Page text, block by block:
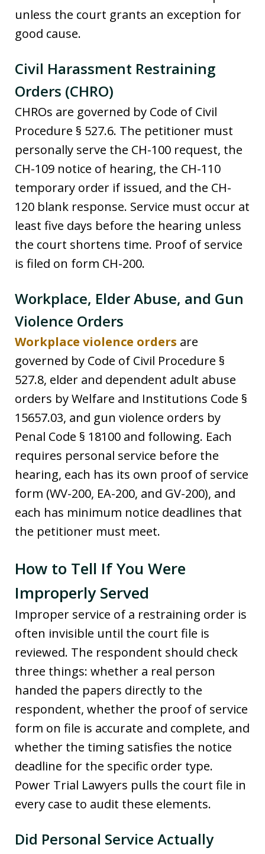
unless the court grants an exception for
good cause.
Civil Harassment Restraining
Orders (CHRO)
CHROs are governed by Code of Civil
Procedure § 527.6. The petitioner must
personally serve the CH-100 request, the
CH-109 notice of hearing, the CH-110
temporary order if issued, and the CH-
120 blank response. Service must occur at
least five days before the hearing unless
the court shortens time. Proof of service
is filed on form CH-200.
Workplace, Elder Abuse, and Gun
Violence Orders
Workplace violence orders are
governed by Code of Civil Procedure §
527.8, elder and dependent adult abuse
orders by Welfare and Institutions Code §
15657.03, and gun violence orders by
Penal Code § 18100 and following. Each
requires personal service before the
hearing, each has its own proof of service
form (WV-200, EA-200, and GV-200), and
each has minimum notice deadlines that
the petitioner must meet.
How to Tell If You Were
Improperly Served
Improper service of a restraining order is
often invisible until the court file is
reviewed. The respondent should check
three things: whether a real person
handed the papers directly to the
respondent, whether the proof of service
form on file is accurate and complete, and
whether the timing satisfies the notice
deadline for the specific order type.
Power Trial Lawyers pulls the court file in
every case to audit these elements.
Did Personal Service Actually